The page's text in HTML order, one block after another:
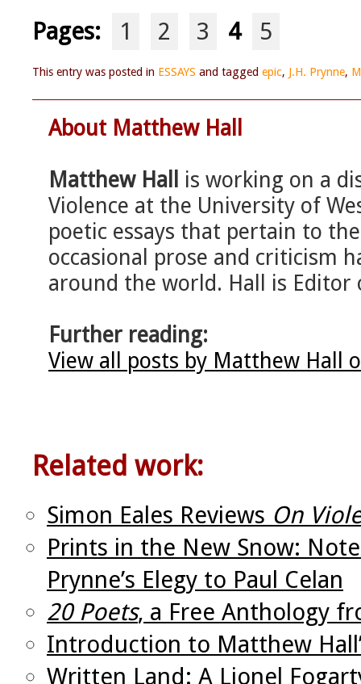
Pages: 1 2 3 4 5
This entry was posted in ESSAYS and tagged epic, J.H. Prynne,
About Matthew Hall
Matthew Hall
is working on a
Violence at the University of
poetic essays that pertain to
occasional prose and criticism
around the world. Hall is Editor
Further reading:
View all posts by Matthew Hall
Related work:
Simon Eales Reviews On
Prints in the New Snow:
Prynne’s Elegy to Paul Celan
20 Poets, a Free Anthology
Introduction to Matthew
Written Land: A Lionel